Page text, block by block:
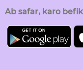
Ab safar, karo